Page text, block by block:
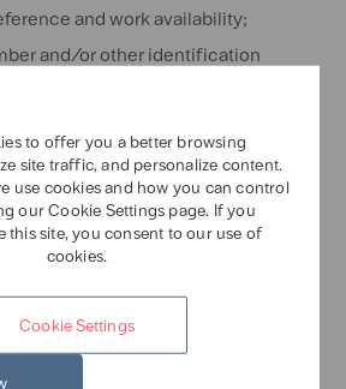
to offer you a better browsing
site traffic, and personalize content.
use cookies and how you can control
our Cookie Settings page. If you
this site, you consent to our use of
cookies.
Cookie Settings
and work availability;
and/or other identification
including relevant
credit history; Social media
test results; Post-offer
self-disclosure information
and disability status; and
by you during the hiring process.